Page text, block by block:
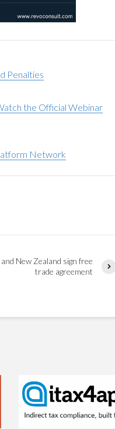
Penalties
the Official Webinar
Network
New Zealand sign free
trade agreement